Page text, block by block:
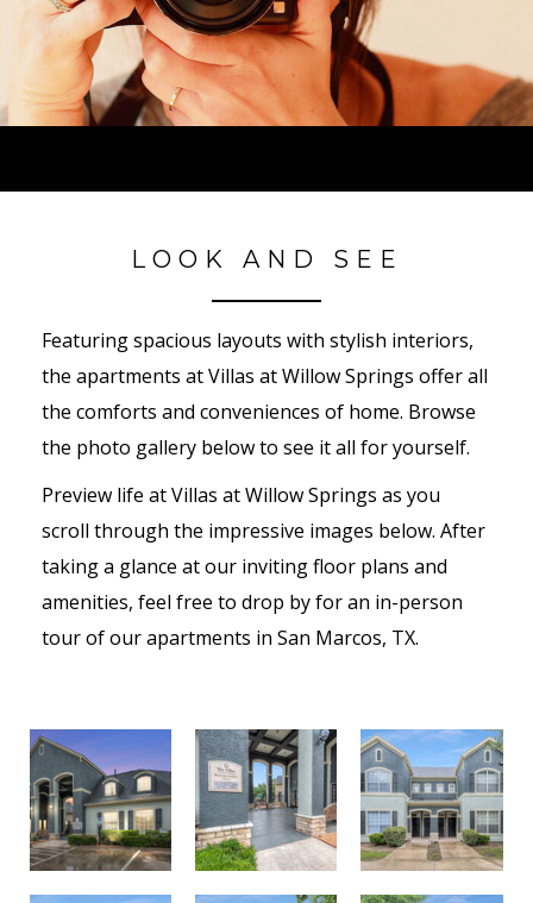
LOOK AND SEE
Featuring spacious layouts with stylish interiors,
the apartments at Villas at Willow Springs offer all
the comforts and conveniences of home. Browse
the photo gallery below to see it all for yourself.
Preview life at Villas at Willow Springs as you
scroll through the impressive images below. After
taking a glance at our inviting floor plans and
amenities, feel free to drop by for an in-person
tour of our apartments in San Marcos, TX.